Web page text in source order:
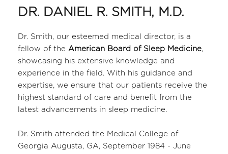
DR. DANIEL R. SMITH, M.D.
Dr. Smith, our esteemed medical director, is a
fellow of the American Board of Sleep Medicine,
showcasing his extensive knowledge and
experience in the field. With his guidance and
expertise, we ensure that our patients receive the
highest standard of care and benefit from the
latest advancements in sleep medicine.
Dr. Smith attended the Medical College of
Georgia Augusta, GA, September 1984 - June